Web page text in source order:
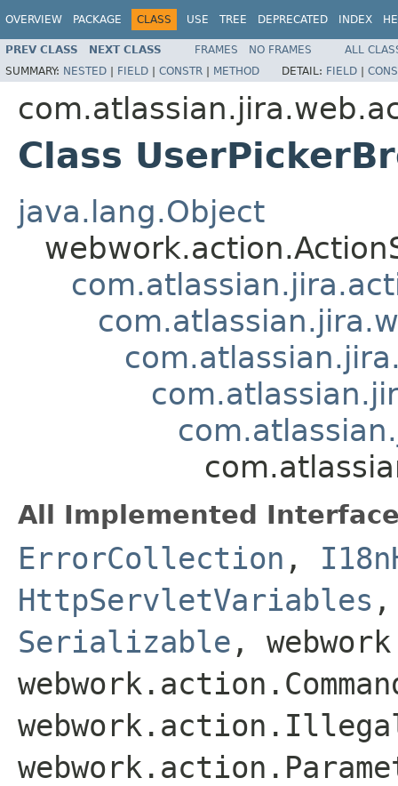
OVERVIEW PACKAGE CLASS USE TREE DEPRECATED INDEX
PREV CLASS NEXT CLASS FRAMES NO FRAMES
ALL
SUMMARY: NESTED | FIELD | CONSTR | METHOD DETAIL: FIELD |
Class
java.lang.Object
All Implemented
ErrorCollection ,
HttpServletVariables
Serializable ,